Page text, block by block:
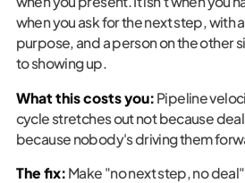
when you ask for the next step, with
purpose, and a person on the other
to showing up.
What this costs you: Pipeline
cycle stretches out not because
because nobody's driving them
The fix: Make "no next step, no